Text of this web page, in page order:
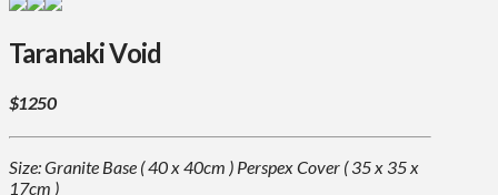
Taranaki Void
$1250
Size: Granite Base ( 40 x 40cm ) Perspex Cover ( 35 x 35 x
17cm )